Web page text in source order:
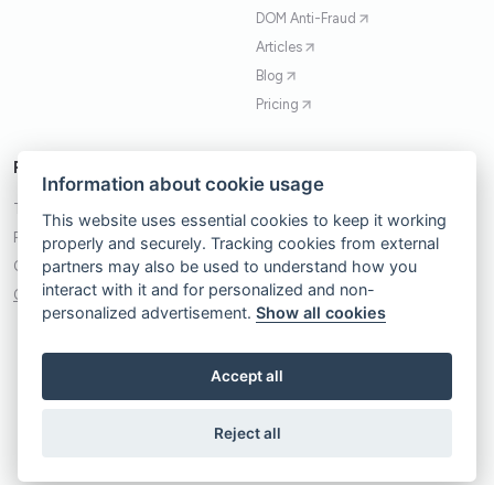
DOM Anti-Fraud
Articles
Blog
Pricing
Policies
Terms of Service
Privacy Policy
Cookie Policy
Cookie Consent Banner
+48 503 735 180
kontakt@trafficwatchdog.pl
Spark DigitUp Sp. z.o.o.
Information about cookie usage
This website uses essential cookies to keep it working
properly and securely. Tracking cookies from external
partners may also be used to understand how you
interact with it and for personalized and non-
personalized advertisement.Show all cookies
Accept all
Reject all